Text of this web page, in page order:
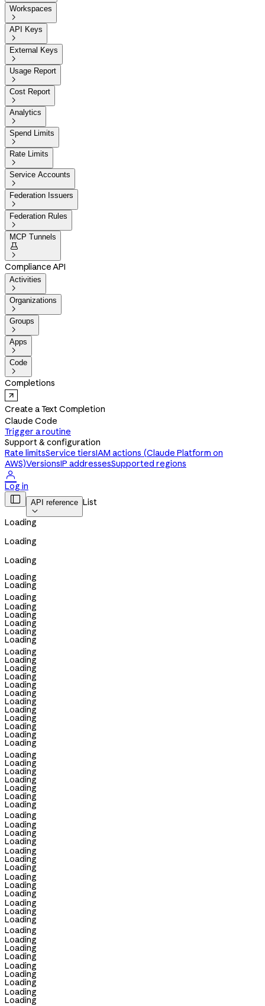
Workspaces

API Keys

External Keys

Usage Report

Cost Report

Analytics

Spend Limits

Rate Limits

Service Accounts

Federation Issuers

Federation Rules

MCP Tunnels


Compliance API
Activities

Organizations

Groups

Apps

Code

Completions
Create a Text Completion
Claude Code
Trigger a routine
Support & configuration
Rate limitsService tiersIAM actions (Claude Platform on
AWS)VersionsIP addressesSupported regions

Log in
 API reference

List
Loading
Loading
Loading
Loading
Loading
Loading
Loading
Loading
Loading
Loading
Loading
Loading
Loading
Loading
Loading
Loading
Loading
Loading
Loading
Loading
Loading
Loading
Loading
Loading
Loading
Loading
Loading
Loading
Loading
Loading
Loading
Loading
Loading
Loading
Loading
Loading
Loading
Loading
Loading
Loading
Loading
Loading
Loading
Loading
Loading
Loading
Loading
Loading
Loading
Loading
Loading
Loading